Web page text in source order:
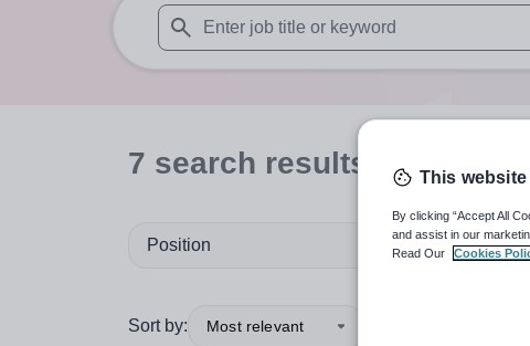
When autosuggest results are available use
7 search results in
Position
Sort by: Most relevant
This
By clicking “Accept All
and assist in our
Read Our
Cookies